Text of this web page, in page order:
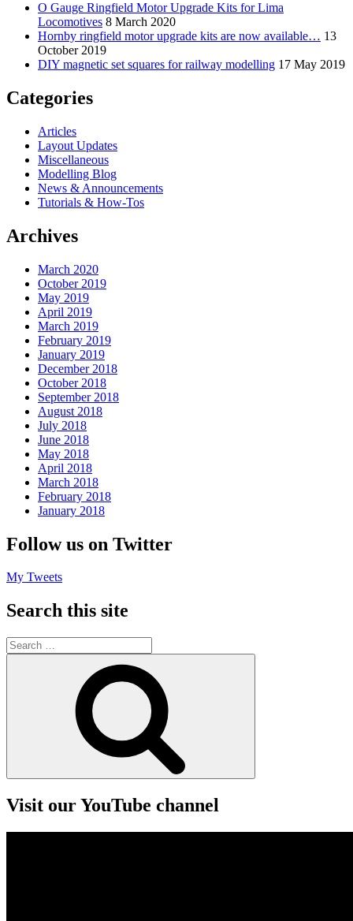
O Gauge Ringfield Motor Upgrade Kits for Lima
Locomotives 8 March 2020
Hornby ringfield motor upgrade kits are now available… 13
October 2019
DIY magnetic set squares for railway modelling 17 May 2019
Categories
Articles
Layout Updates
Miscellaneous
Modelling Blog
News & Announcements
Tutorials & How-Tos
Archives
March 2020
October 2019
May 2019
April 2019
March 2019
February 2019
January 2019
December 2018
October 2018
September 2018
August 2018
July 2018
June 2018
May 2018
April 2018
March 2018
February 2018
January 2018
Follow us on Twitter
My Tweets
Search this site
Search
for:
Visit our YouTube channel